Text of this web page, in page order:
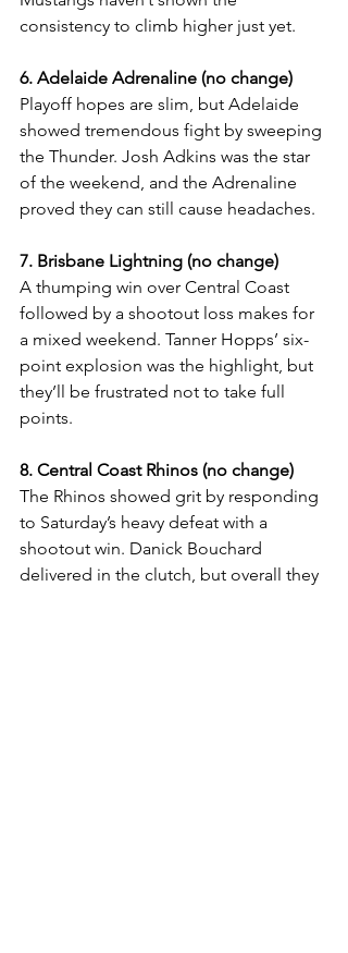
consistency to climb higher just yet.
6. Adelaide Adrenaline (no change)
Playoff hopes are slim, but Adelaide
showed tremendous fight by sweeping
the Thunder. Josh Adkins was the star
of the weekend, and the Adrenaline
proved they can still cause headaches.
7. Brisbane Lightning (no change)
A thumping win over Central Coast
followed by a shootout loss makes for
a mixed weekend. Tanner Hopps’ six-
point explosion was the highlight, but
they’ll be frustrated not to take full
points.
8. Central Coast Rhinos (no change)
The Rhinos showed grit by responding
to Saturday’s heavy defeat with a
shootout win. Danick Bouchard
delivered in the clutch, but overall they